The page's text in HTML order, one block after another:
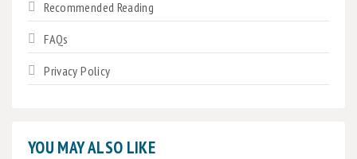
Recommended Reading
FAQs
Privacy Policy
YOU MAY ALSO LIKE